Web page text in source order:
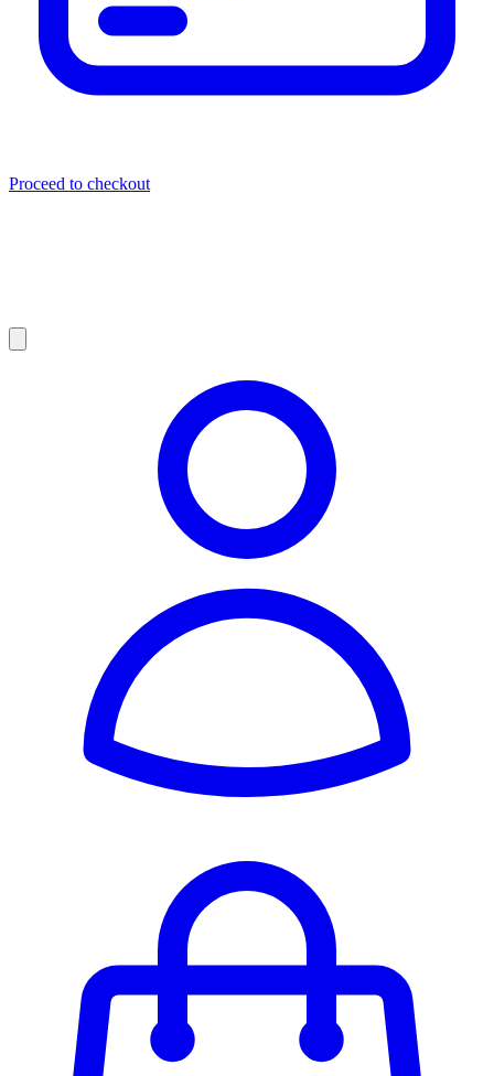
Proceed to checkout